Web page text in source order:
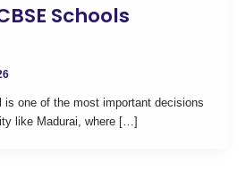
Schools
is one of the most important decisions
like Madurai, where […]